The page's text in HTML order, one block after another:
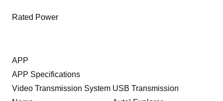
Rated Power
APP
APP Specifications
Video Transmission System USB Transmission